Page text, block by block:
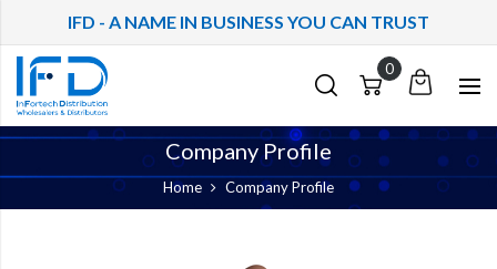
IFD - A NAME IN BUSINESS YOU CAN TRUST
Cart
Cart
Quote
Company Profile
Home Company Profile